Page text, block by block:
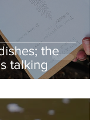
the
talking